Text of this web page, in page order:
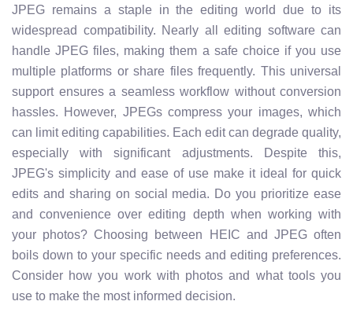
JPEG remains a staple in the editing world due to its
widespread compatibility. Nearly all editing software can
handle JPEG files, making them a safe choice if you use
multiple platforms or share files frequently. This universal
support ensures a seamless workflow without conversion
hassles. However, JPEGs compress your images, which
can limit editing capabilities. Each edit can degrade quality,
especially with significant adjustments. Despite this,
JPEG's simplicity and ease of use make it ideal for quick
edits and sharing on social media. Do you prioritize ease
and convenience over editing depth when working with
your photos? Choosing between HEIC and JPEG often
boils down to your specific needs and editing preferences.
Consider how you work with photos and what tools you
use to make the most informed decision.